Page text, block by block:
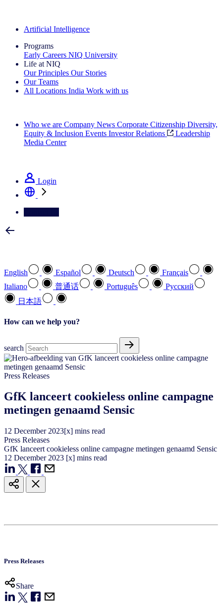
Artificial Intelligence
Programs
Early Careers NIQ University
Life at NIQ
Our Principles Our Stories
Our Teams
All Locations India Work with us
Who we are Company News Corporate Citizenship Diversity,
Equity & Inclusion Events Investor Relations
Leadership
Media Center
Login
English Español Deutsch
Français
Italiano
普通话 Português
Pусский
日本語
How can we help you?
search
Press Releases
GfK lanceert cookieless online campagne
metingen genaamd Sensic
12 December 2023[x] mins read
Press Releases
GfK lanceert cookieless online campagne metingen genaamd Sensic
12 December 2023 [x] mins read
Press Releases
Share